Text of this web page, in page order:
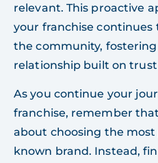
relevant. This proactive
your franchise continues
the community,
relationship built on
As you continue your
franchise, remember
about choosing the
known brand. Instead,